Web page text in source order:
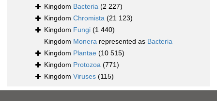
Kingdom Bacteria (2 227)
Kingdom Chromista (21 123)
Kingdom Fungi (1 440)
Kingdom Monera represented as Bacteria
Kingdom Plantae (10 515)
Kingdom Protozoa (771)
Kingdom Viruses (115)